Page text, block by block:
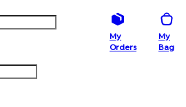
My
Orders
My
Bag